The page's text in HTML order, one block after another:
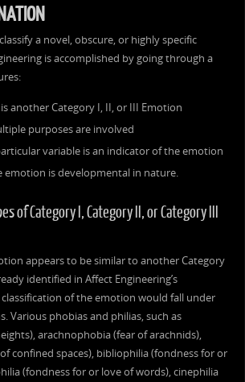
a novel, obscure, or highly specific
is accomplished by going through a
another Category I, II, or III Emotion
purposes are involved
variable is an indicator of the emotion
emotion is developmental in nature.
of Category I, Category II, or Category III
appears to be similar to another Category
identified in Affect Engineering’s
of the emotion would fall under
Various phobias and philias, such as
arachnophobia (fear of arachnids),
confined spaces), bibliophilia (fondness for or
(fondness for or love of words), cinephilia